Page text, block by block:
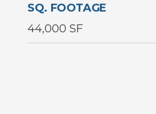
SQ. FOOTAGE
44,000 SF